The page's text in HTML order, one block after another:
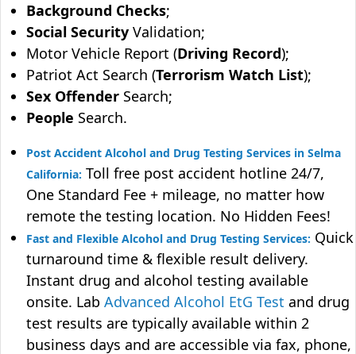
Background Checks;
Social Security Validation;
Motor Vehicle Report (Driving Record);
Patriot Act Search (Terrorism Watch List);
Sex Offender Search;
People Search.
Post Accident Alcohol and Drug Testing Services in Selma
California: Toll free post accident hotline 24/7,
One Standard Fee + mileage, no matter how
remote the testing location. No Hidden Fees!
Fast and Flexible Alcohol and Drug Testing Services: Quick
turnaround time & flexible result delivery.
Instant drug and alcohol testing available
onsite. Lab Advanced Alcohol EtG Test and drug
test results are typically available within 2
business days and are accessible via fax, phone,